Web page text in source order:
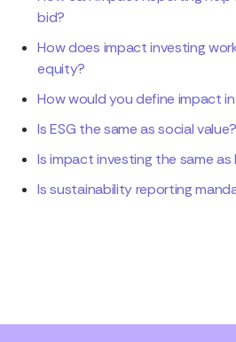
bid?
How does impact investing
equity?
How would you define impact
Is ESG the same as social value?
Is impact investing the same as
Is sustainability reporting